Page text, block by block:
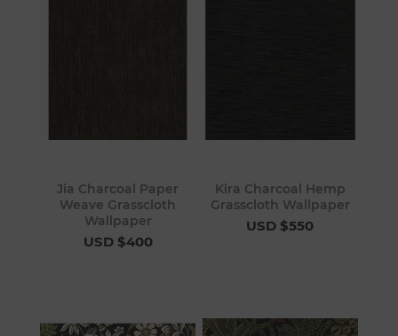
Jia Charcoal Paper
Weave Grasscloth
Wallpaper
USD $400
Kira Charcoal Hemp
Grasscloth Wallpaper
USD $550